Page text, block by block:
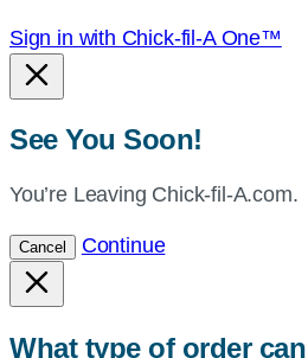
Sign in with Chick-fil-A One™
See You Soon!
You’re Leaving Chick-fil-A.com.
Cancel Continue
What type of order